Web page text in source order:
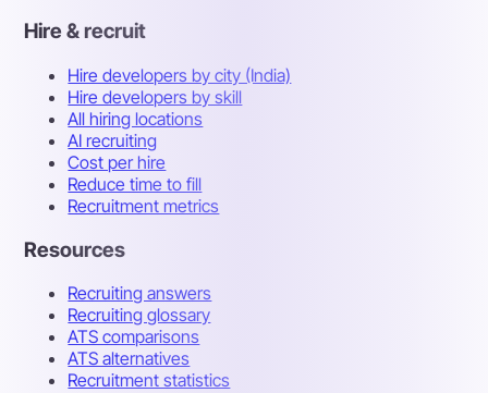
Hire & recruit
Hire developers by city (India)
Hire developers by skill
All hiring locations
AI recruiting
Cost per hire
Reduce time to fill
Recruitment metrics
Resources
Recruiting answers
Recruiting glossary
ATS comparisons
ATS alternatives
Recruitment statistics